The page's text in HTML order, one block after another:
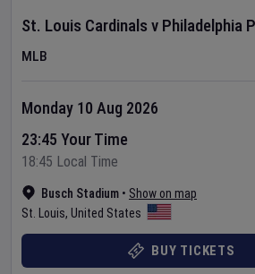
St. Louis Cardinals v Philadelphia
MLB
Busch Stadium • Show on map
St. Louis, United States
Monday 10 Aug 2026
23:45 Your Time
18:45 Local Time
BUY TICKETS